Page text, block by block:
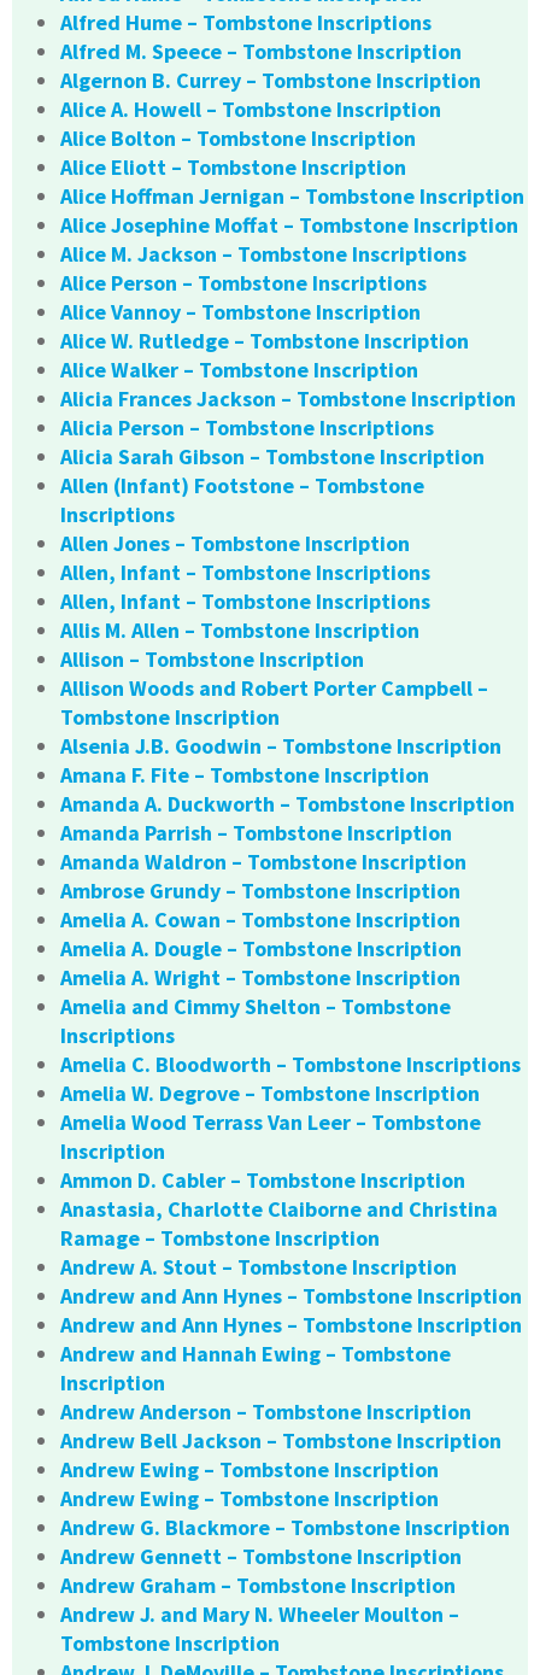
Alfred Hume – Tombstone Inscriptions
Alfred M. Speece – Tombstone Inscription
Algernon B. Currey – Tombstone Inscription
Alice A. Howell – Tombstone Inscription
Alice Bolton – Tombstone Inscription
Alice Eliott – Tombstone Inscription
Alice Hoffman Jernigan – Tombstone Inscription
Alice Josephine Moffat – Tombstone Inscription
Alice M. Jackson – Tombstone Inscriptions
Alice Person – Tombstone Inscriptions
Alice Vannoy – Tombstone Inscription
Alice W. Rutledge – Tombstone Inscription
Alice Walker – Tombstone Inscription
Alicia Frances Jackson – Tombstone Inscription
Alicia Person – Tombstone Inscriptions
Alicia Sarah Gibson – Tombstone Inscription
Allen (Infant) Footstone – Tombstone
Inscriptions
Allen Jones – Tombstone Inscription
Allen, Infant – Tombstone Inscriptions
Allen, Infant – Tombstone Inscriptions
Allis M. Allen – Tombstone Inscription
Allison – Tombstone Inscription
Allison Woods and Robert Porter Campbell –
Tombstone Inscription
Alsenia J.B. Goodwin – Tombstone Inscription
Amana F. Fite – Tombstone Inscription
Amanda A. Duckworth – Tombstone Inscription
Amanda Parrish – Tombstone Inscription
Amanda Waldron – Tombstone Inscription
Ambrose Grundy – Tombstone Inscription
Amelia A. Cowan – Tombstone Inscription
Amelia A. Dougle – Tombstone Inscription
Amelia A. Wright – Tombstone Inscription
Amelia and Cimmy Shelton – Tombstone
Inscriptions
Amelia C. Bloodworth – Tombstone Inscriptions
Amelia W. Degrove – Tombstone Inscription
Amelia Wood Terrass Van Leer – Tombstone
Inscription
Ammon D. Cabler – Tombstone Inscription
Anastasia, Charlotte Claiborne and Christina
Ramage – Tombstone Inscription
Andrew A. Stout – Tombstone Inscription
Andrew and Ann Hynes – Tombstone Inscription
Andrew and Ann Hynes – Tombstone Inscription
Andrew and Hannah Ewing – Tombstone
Inscription
Andrew Anderson – Tombstone Inscription
Andrew Bell Jackson – Tombstone Inscription
Andrew Ewing – Tombstone Inscription
Andrew Ewing – Tombstone Inscription
Andrew G. Blackmore – Tombstone Inscription
Andrew Gennett – Tombstone Inscription
Andrew Graham – Tombstone Inscription
Andrew J. and Mary N. Wheeler Moulton –
Tombstone Inscription